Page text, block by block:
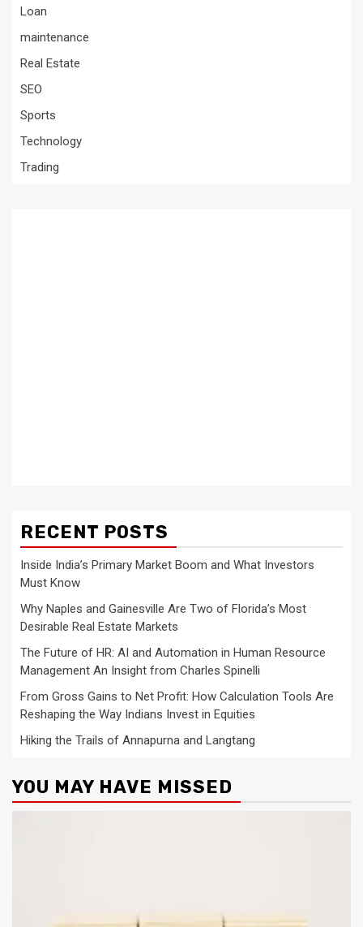
Loan
maintenance
Real Estate
SEO
Sports
Technology
Trading
RECENT POSTS
Inside India’s Primary Market Boom and What Investors
Must Know
Why Naples and Gainesville Are Two of Florida’s Most
Desirable Real Estate Markets
The Future of HR: AI and Automation in Human Resource
Management An Insight from Charles Spinelli
From Gross Gains to Net Profit: How Calculation Tools Are
Reshaping the Way Indians Invest in Equities
Hiking the Trails of Annapurna and Langtang
YOU MAY HAVE MISSED